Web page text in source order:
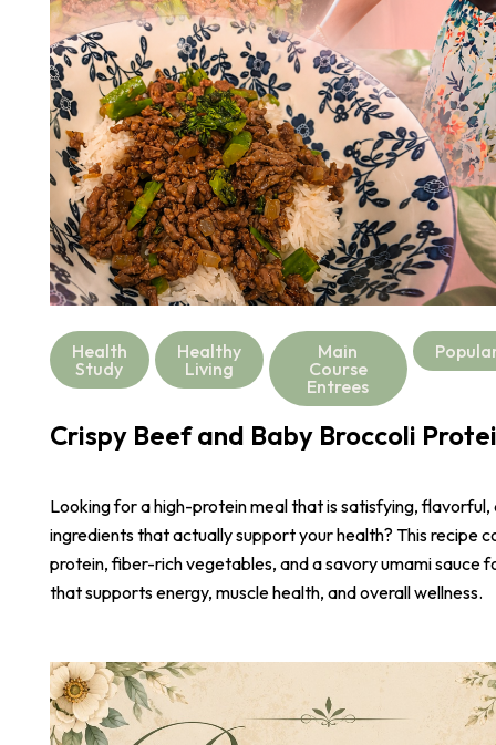
Health
Study
Healthy
Living
Main
Course
Entrees
Crispy Beef and Baby Broccoli
Looking for a high-protein meal that is satisfying, flavorful,
ingredients that actually support your health? This recipe
protein, fiber-rich vegetables, and a savory umami sauce
that supports energy, muscle health, and overall wellness.